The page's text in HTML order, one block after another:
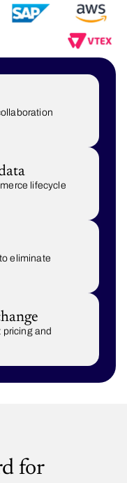
lifecycle
eliminate
and
for